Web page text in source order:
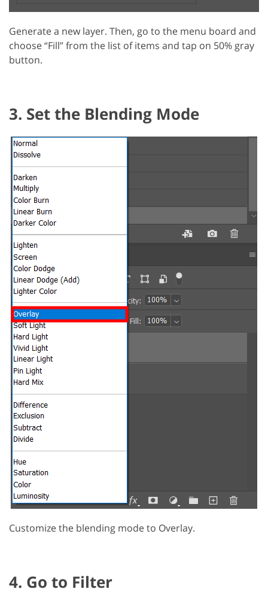
Generate a new layer. Then, go to the menu board and
choose “Fill” from the list of items and tap on 50% gray
button.
3. Set the Blending Mode
Customize the blending mode to Overlay.
4. Go to Filter